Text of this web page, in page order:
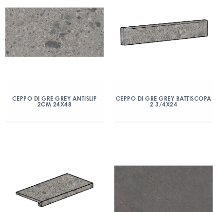
CEPPO DI GRE GREY ANTISLIP
2CM 24X48
CEPPO DI GRE GREY BATTISCOPA
2 3/4X24